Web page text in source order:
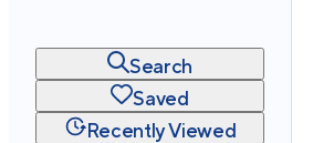
Search
Saved
Recently Viewed